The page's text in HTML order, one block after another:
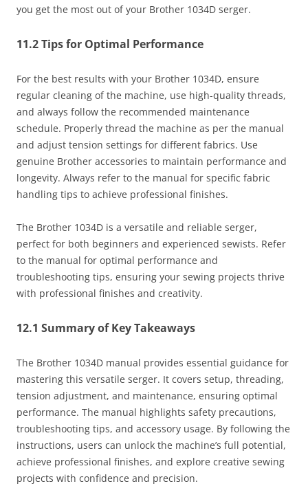
you get the most out of your Brother 1034D serger.
11.2 Tips for Optimal Performance
For the best results with your Brother 1034D, ensure
regular cleaning of the machine, use high-quality threads,
and always follow the recommended maintenance
schedule. Properly thread the machine as per the manual
and adjust tension settings for different fabrics. Use
genuine Brother accessories to maintain performance and
longevity. Always refer to the manual for specific fabric
handling tips to achieve professional finishes.
The Brother 1034D is a versatile and reliable serger,
perfect for both beginners and experienced sewists. Refer
to the manual for optimal performance and
troubleshooting tips, ensuring your sewing projects thrive
with professional finishes and creativity.
12.1 Summary of Key Takeaways
The Brother 1034D manual provides essential guidance for
mastering this versatile serger. It covers setup, threading,
tension adjustment, and maintenance, ensuring optimal
performance. The manual highlights safety precautions,
troubleshooting tips, and accessory usage. By following the
instructions, users can unlock the machine’s full potential,
achieve professional finishes, and explore creative sewing
projects with confidence and precision.